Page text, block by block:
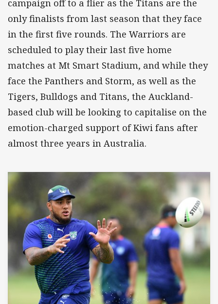
campaign off to a flier as the Titans are the
only finalists from last season that they face
in the first five rounds. The Warriors are
scheduled to play their last five home
matches at Mt Smart Stadium, and while they
face the Panthers and Storm, as well as the
Tigers, Bulldogs and Titans, the Auckland-
based club will be looking to capitalise on the
emotion-charged support of Kiwi fans after
almost three years in Australia.